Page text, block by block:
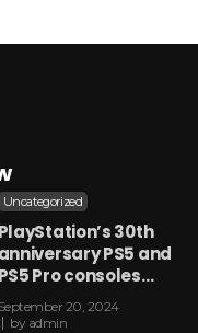
Uncategorized
PlayStation’s 30th
anniversary PS5 and
PS5 Pro consoles…
September 20, 2024
by admin